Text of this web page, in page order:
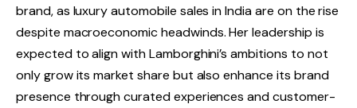
brand, as luxury automobile sales in India are on the rise
despite macroeconomic headwinds. Her leadership is
expected to align with Lamborghini’s ambitions to not
only grow its market share but also enhance its brand
presence through curated experiences and customer-